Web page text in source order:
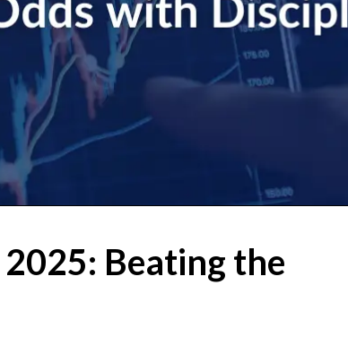
Beating the